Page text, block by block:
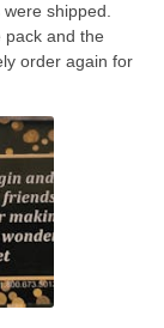
shipped.
pack and the
order again for